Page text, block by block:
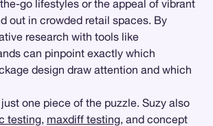
go lifestyles or the appeal of vibrant
out in crowded retail spaces. By
research with tools like
can pinpoint exactly which
design draw attention and which
one piece of the puzzle. Suzy also
testing, maxdiff testing, and concept